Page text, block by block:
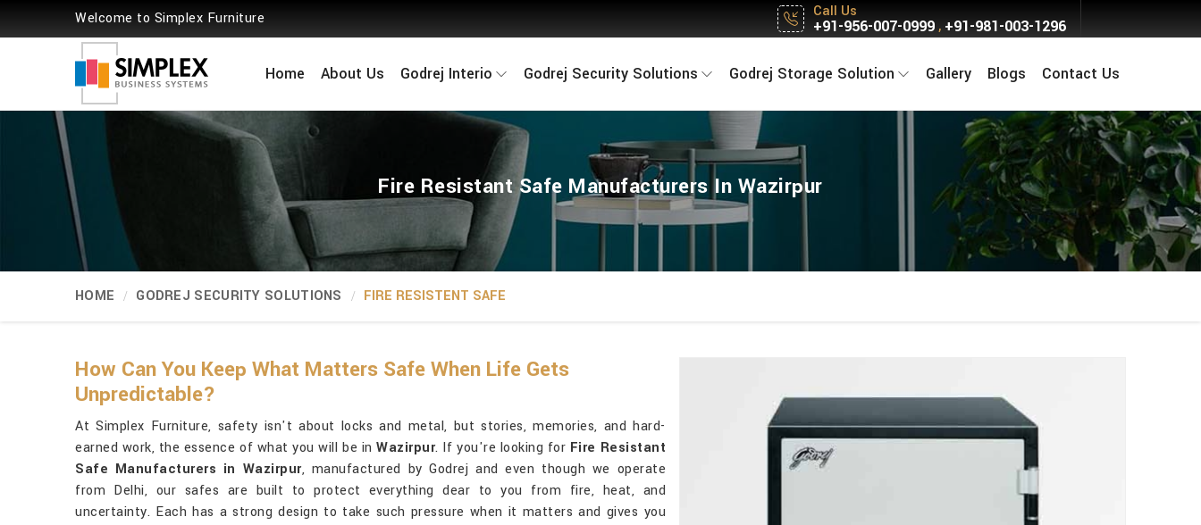
Welcome to Simplex Furniture Call Us
+91-956-007-0999, +91-981-003-1296
Home About Us Godrej Interio Godrej Security Solutions Godrej Storage Solution Gallery Blogs Contact Us
Fire Resistant Safe Manufacturers In Wazirpur
HOME GODREJ SECURITY SOLUTIONS FIRE RESISTENT SAFE
How Can You Keep What Matters Safe When Life Gets
Unpredictable?
At Simplex Furniture, safety isn't about locks and metal, but stories, memories, and hard-
earned work, the essence of what you will be inWazirpur. If you're looking for Fire Resistant
Safe Manufacturers in Wazirpur, manufactured by Godrej and even though we operate
from Delhi, our safes are built to protect everything dear to you from fire, heat, and
uncertainty. Each has a strong design to take such pressure when it matters and gives you